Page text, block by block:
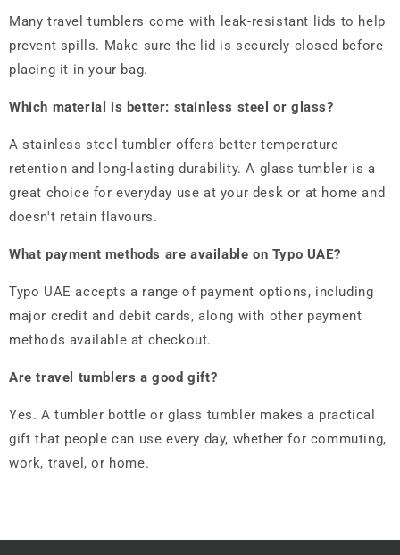
Many travel tumblers come with leak-resistant lids to help
prevent spills. Make sure the lid is securely closed before
placing it in your bag.
Which material is better: stainless steel or glass?
A stainless steel tumbler offers better temperature
retention and long-lasting durability. A glass tumbler is a
great choice for everyday use at your desk or at home and
doesn't retain flavours.
What payment methods are available on Typo UAE?
Typo UAE accepts a range of payment options, including
major credit and debit cards, along with other payment
methods available at checkout.
Are travel tumblers a good gift?
Yes. A tumbler bottle or glass tumbler makes a practical
gift that people can use every day, whether for commuting,
work, travel, or home.